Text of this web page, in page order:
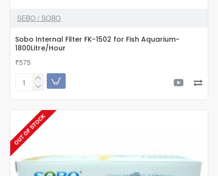
SEBO / SOBO
Sobo Internal Filter FK-1502 for Fish Aquarium-
1800Litre/Hour
₹575
Sobo
FK-
for
Fish
Aquarium-
1800Litre/Hour
OUT OF STOCK